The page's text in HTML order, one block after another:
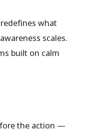
what
scales.
built on calm
the action —